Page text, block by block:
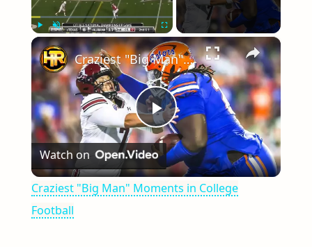
Play Unmute Fullscreen ×
Play
Video
Craziest "Big Man" Moments in College Football
Watch on
Craziest "Big Man" Moments in College
Football